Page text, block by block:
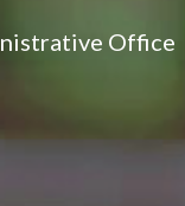
Office